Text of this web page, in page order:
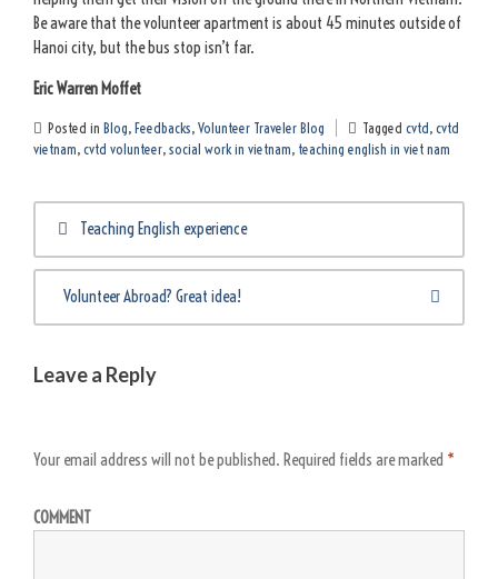
Be aware that the volunteer apartment is about 45 minutes outside of
Hanoi city, but the bus stop isn’t far.
Eric Warren Moffet
Posted in Blog,Feedbacks,Volunteer Traveler Blog Tagged cvtd,cvtd
vietnam,cvtd volunteer,social work in vietnam, teaching english in viet nam
Post
navigation
Teaching English experience
Volunteer Abroad? Great idea!
Leave a Reply
Your email address will not be published. Required fields are marked *
COMMENT